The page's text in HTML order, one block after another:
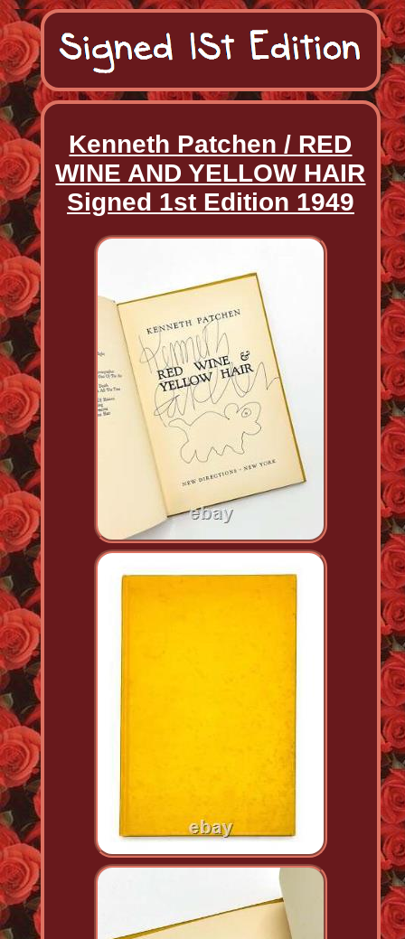
Kenneth Patchen / RED
WINE AND YELLOW HAIR
Signed 1st Edition 1949